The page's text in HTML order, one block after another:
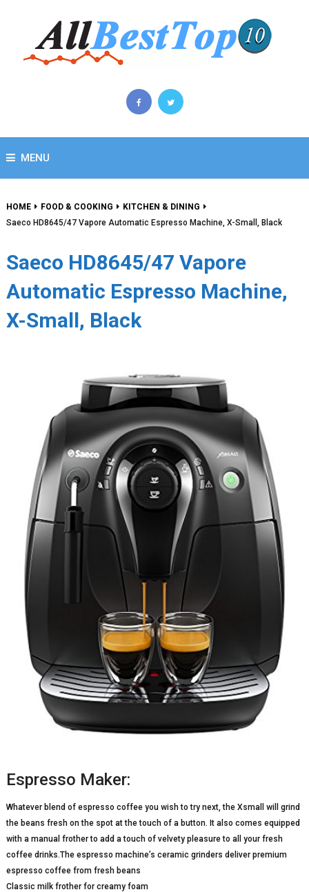
MENU
HOME FOOD & COOKING
KITCHEN & DINING
Saeco HD8645/47 Vapore Automatic Espresso Machine, X-Small, Black
Saeco HD8645/47 Vapore
Automatic Espresso Machine,
X-Small, Black
Espresso Maker:
Whatever blend of espresso coffee you wish to try next, the Xsmall will grind
the beans fresh on the spot at the touch of a button. It also comes equipped
with a manual frother to add a touch of velvety pleasure to all your fresh
coffee drinks.The espresso machine’s ceramic grinders deliver premium
espresso coffee from fresh beans
Classic milk frother for creamy foam